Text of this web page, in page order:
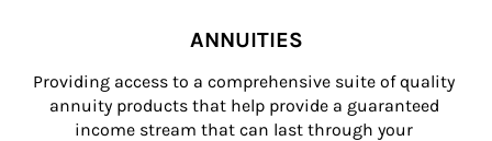
ANNUITIES
Providing access to a comprehensive suite of quality
annuity products that help provide a guaranteed
income stream that can last through your